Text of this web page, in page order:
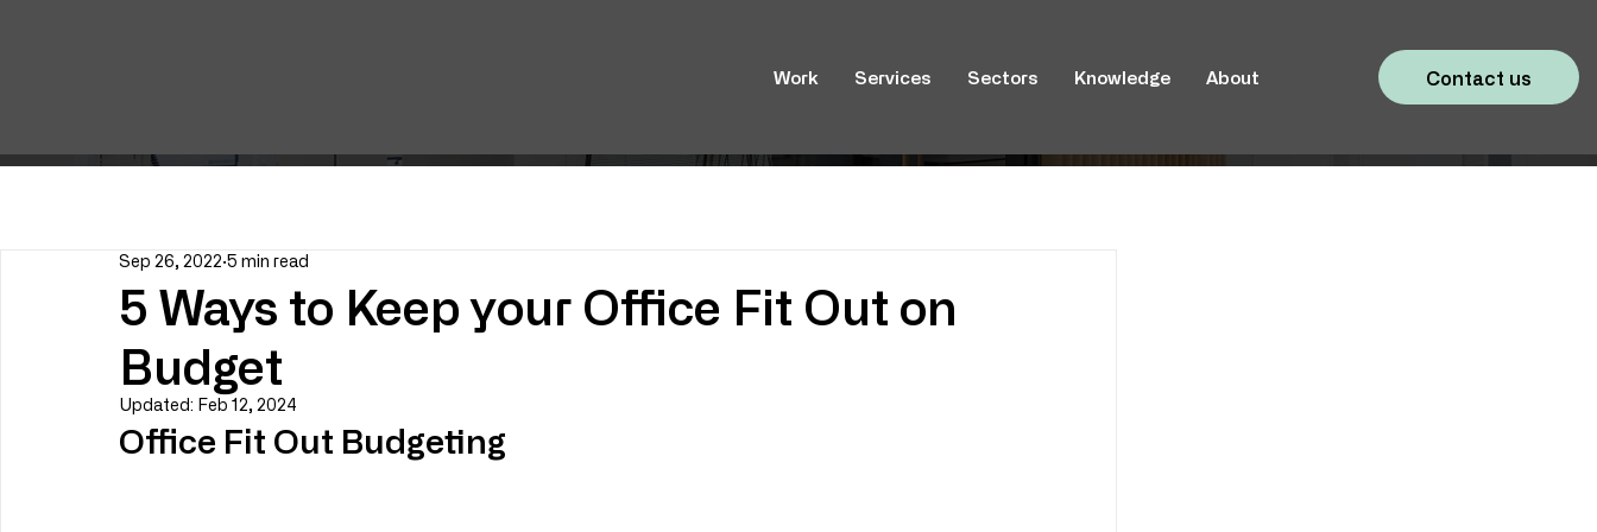
Work Services Sectors Knowledge About Contact us
5 Ways to Keep your Office Fit Out on
Budget
Sep 26, 2022 5 min read
Updated: Feb 12, 2024
Office Fit Out Budgeting